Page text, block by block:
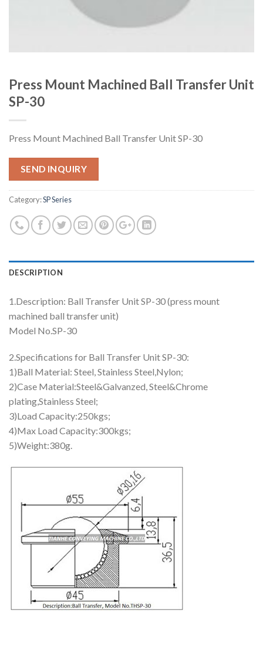
Press Mount Machined Ball Transfer Unit
SP-30
Press Mount Machined Ball Transfer Unit SP-30
SEND INQUIRY
Category:SP Series
DESCRIPTION
1.Description: Ball Transfer Unit SP-30 (press mount
machined ball transfer unit)
Model No.SP-30
2.Specifications for Ball Transfer Unit SP-30:
1)Ball Material: Steel, Stainless Steel,Nylon;
2)Case Material:Steel&Galvanzed, Steel&Chrome
plating,Stainless Steel;
3)Load Capacity:250kgs;
4)Max Load Capacity:300kgs;
5)Weight:380g.